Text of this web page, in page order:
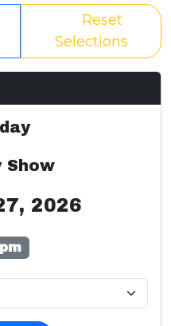
Reset
Selections
Show
2026